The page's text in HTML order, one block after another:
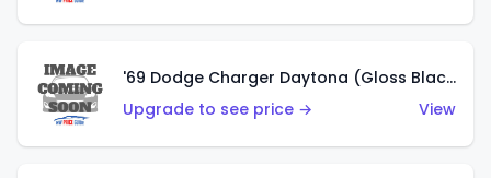
'69 Dodge Charger Daytona (Gloss Black)
Upgrade to see price →
View